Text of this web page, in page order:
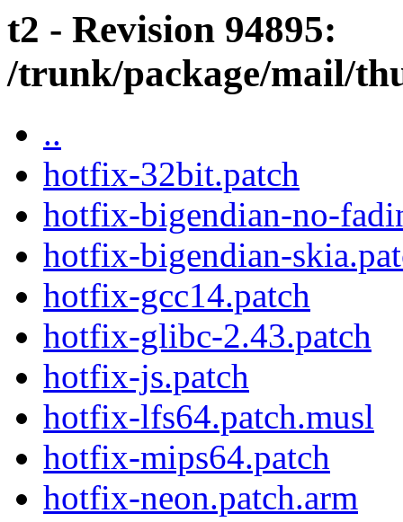
t2 - Revision 94895:
/trunk/package/mail/
..
hotfix-32bit.patch
hotfix-bigendian-no-
hotfix-bigendian-
hotfix-gcc14.patch
hotfix-glibc-2.43.patch
hotfix-js.patch
hotfix-lfs64.patch.musl
hotfix-mips64.patch
hotfix-neon.patch.arm